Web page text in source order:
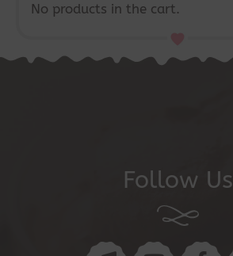
No products in the cart.
Follow Us